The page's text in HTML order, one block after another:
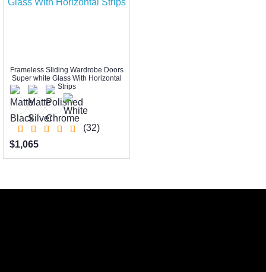
Frameless Sliding Wardrobe Doors
Super white Glass With Horizontal
Strips
(32)
$1,065